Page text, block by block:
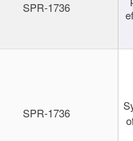
SPR-1736
SPR-1736